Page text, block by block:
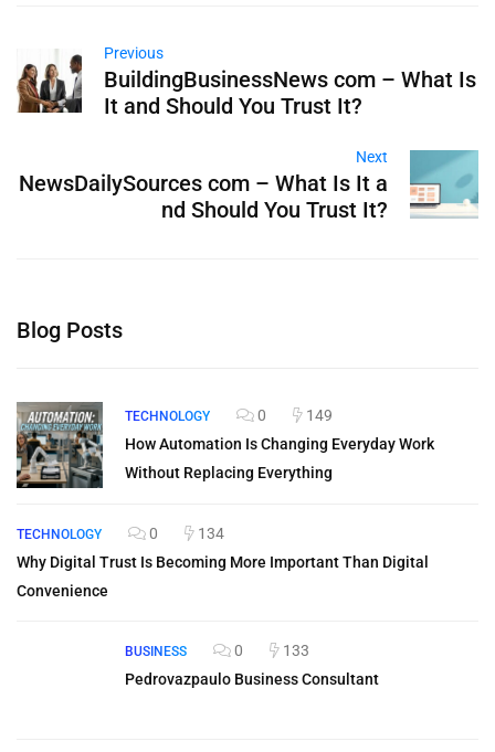
Previous
BuildingBusinessNews com – What Is
It and Should You Trust It?
Next
NewsDailySources com – What Is It a
nd Should You Trust It?
Blog Posts
TECHNOLOGY 0
149
How Automation Is Changing Everyday Work
Without Replacing Everything
TECHNOLOGY 0
134
Why Digital Trust Is Becoming More Important Than Digital
Convenience
BUSINESS 0
133
Pedrovazpaulo Business Consultant